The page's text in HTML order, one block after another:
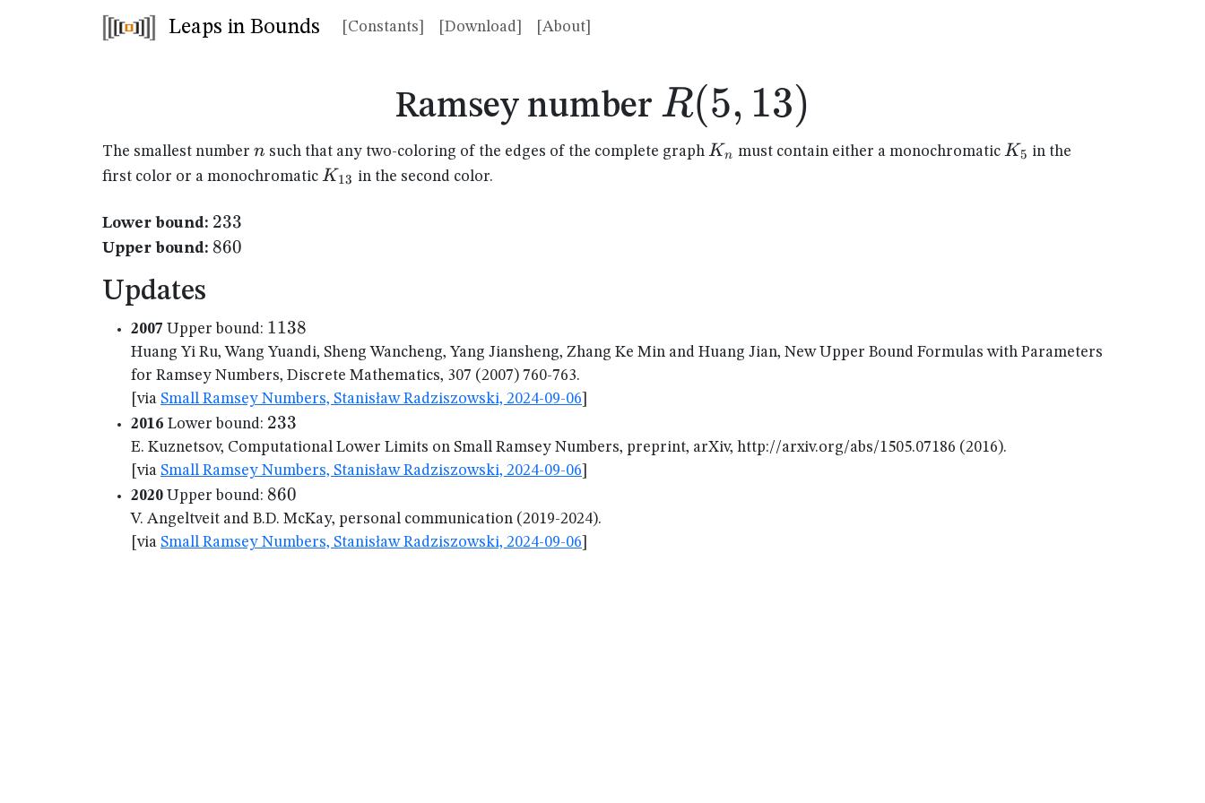
Leaps in Bounds [Constants] [Download] [About]
Ramsey number R(5,13)
R(5, 13)
The smallest number n
n such that any two-coloring of the edges of the complete graph K_n
Kn must contain either a monochromatic K_{5}
K5 in the
first color or a monochromatic K_{13}
K13 in the second color.
Lower bound: 233
233
Upper bound: 860
860
Updates
2007 Upper bound: 1138
1138
Huang Yi Ru, Wang Yuandi, Sheng Wancheng, Yang Jiansheng, Zhang Ke Min and Huang Jian, New Upper Bound Formulas with Parameters
for Ramsey Numbers, Discrete Mathematics, 307 (2007) 760-763.
[via Small Ramsey Numbers, Stanisław Radziszowski, 2024-09-06
2016 Lower bound: 233
233
E. Kuznetsov, Computational Lower Limits on Small Ramsey Numbers, preprint, arXiv, http://arxiv.org/abs/1505.07186 (2016).
[via Small Ramsey Numbers, Stanisław Radziszowski, 2024-09-06
2020 Upper bound: 860
860
V. Angeltveit and B.D. McKay, personal communication (2019-2024).
[via Small Ramsey Numbers, Stanisław Radziszowski, 2024-09-06